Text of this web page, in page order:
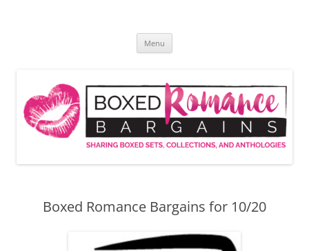
Menu
Boxed Romance Bargains for 10/20